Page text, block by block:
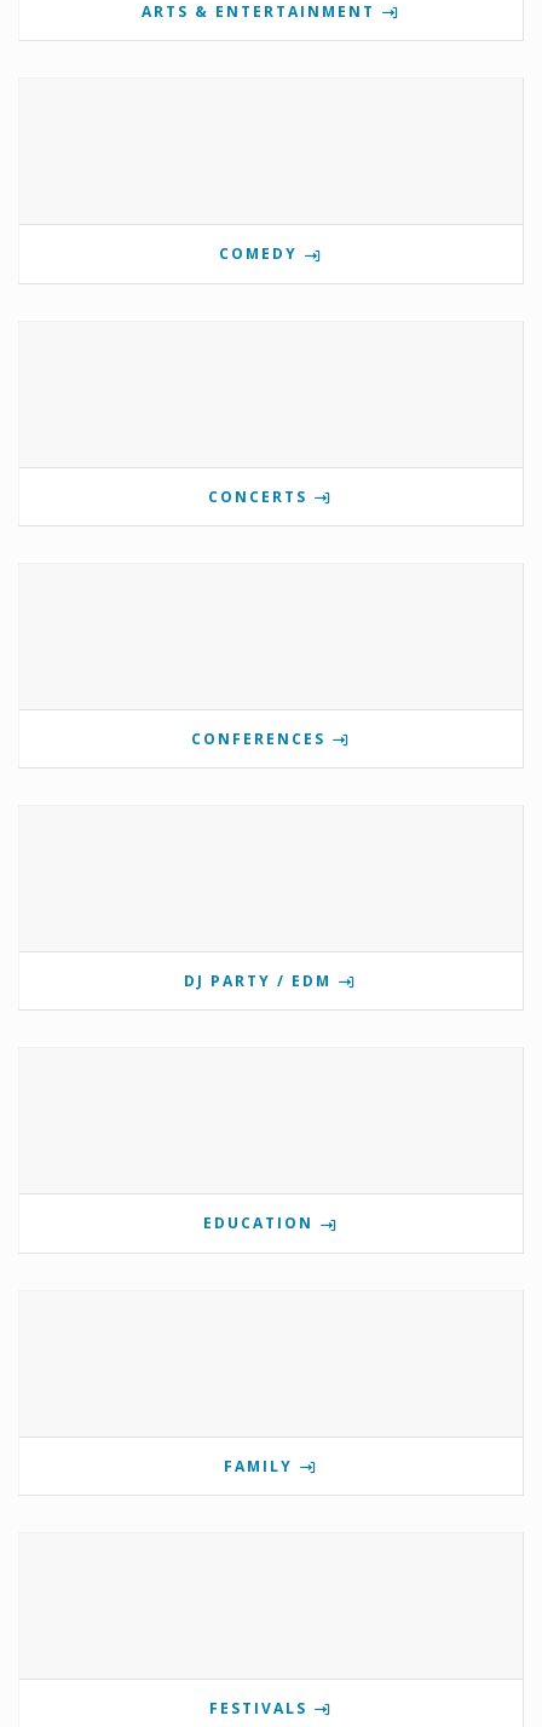
ARTS & ENTERTAINMENT
COMEDY
CONCERTS
CONFERENCES
DJ PARTY / EDM
EDUCATION
FAMILY
FESTIVALS